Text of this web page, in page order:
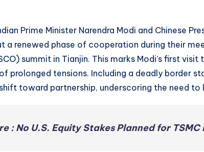
Prime Minister Narendra Modi and Chinese
a renewed phase of cooperation during their
summit in Tianjin. This marks Modi’s first
prolonged tensions. Including a deadly border
toward partnership, underscoring the need to
: No U.S. Equity Stakes Planned for TSMC